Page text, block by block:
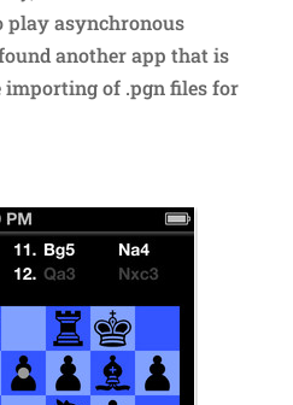
play asynchronous
another app that is
of .pgn files for